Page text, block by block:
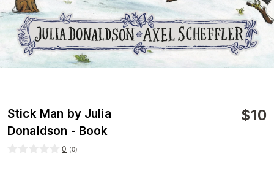
Stick Man by Julia
Donaldson - Book
$10
0 (0)